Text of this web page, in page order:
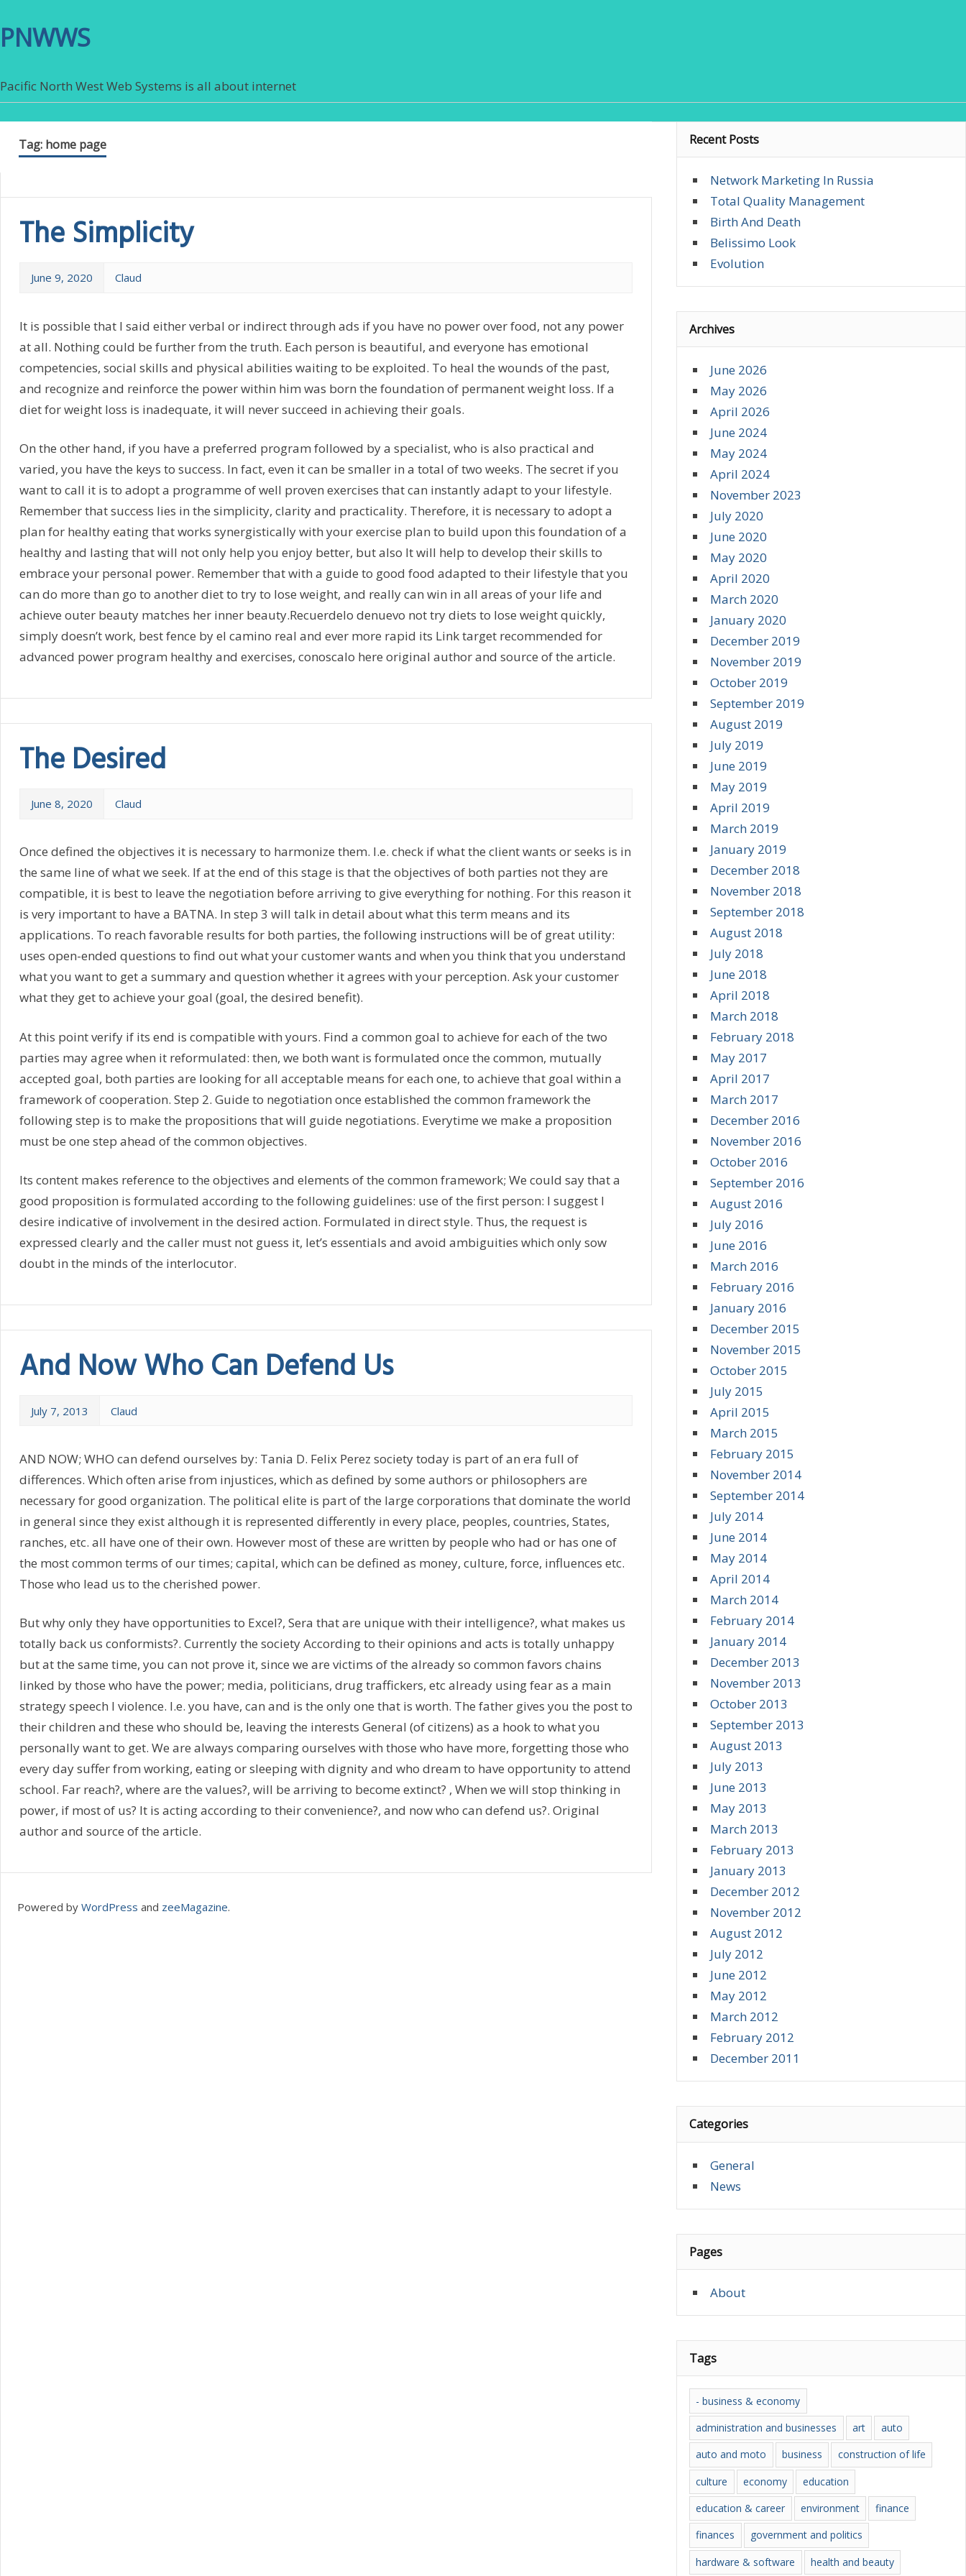
PNWWS
Pacific North West Web Systems is all about internet
Tag: home page
The Simplicity
June 9, 2020 Claud
It is possible that I said either verbal or indirect through ads if you have no power over food, not any power
at all. Nothing could be further from the truth. Each person is beautiful, and everyone has emotional
competencies, social skills and physical abilities waiting to be exploited. To heal the wounds of the past,
and recognize and reinforce the power within him was born the foundation of permanent weight loss. If a
diet for weight loss is inadequate, it will never succeed in achieving their goals.
On the other hand, if you have a preferred program followed by a specialist, who is also practical and
varied, you have the keys to success. In fact, even it can be smaller in a total of two weeks. The secret if you
want to call it is to adopt a programme of well proven exercises that can instantly adapt to your lifestyle.
Remember that success lies in the simplicity, clarity and practicality. Therefore, it is necessary to adopt a
plan for healthy eating that works synergistically with your exercise plan to build upon this foundation of a
healthy and lasting that will not only help you enjoy better, but also It will help to develop their skills to
embrace your personal power. Remember that with a guide to good food adapted to their lifestyle that you
can do more than go to another diet to try to lose weight, and really can win in all areas of your life and
achieve outer beauty matches her inner beauty.Recuerdelo denuevo not try diets to lose weight quickly,
simply doesn’t work, best fence by el camino real and ever more rapid its Link target recommended for
advanced power program healthy and exercises, conoscalo here original author and source of the article.
The Desired
June 8, 2020 Claud
Once defined the objectives it is necessary to harmonize them. I.e. check if what the client wants or seeks is in
the same line of what we seek. If at the end of this stage is that the objectives of both parties not they are
compatible, it is best to leave the negotiation before arriving to give everything for nothing. For this reason it
is very important to have a BATNA. In step 3 will talk in detail about what this term means and its
applications. To reach favorable results for both parties, the following instructions will be of great utility:
uses open-ended questions to find out what your customer wants and when you think that you understand
what you want to get a summary and question whether it agrees with your perception. Ask your customer
what they get to achieve your goal (goal, the desired benefit).
At this point verify if its end is compatible with yours. Find a common goal to achieve for each of the two
parties may agree when it reformulated: then, we both want is formulated once the common, mutually
accepted goal, both parties are looking for all acceptable means for each one, to achieve that goal within a
framework of cooperation. Step 2. Guide to negotiation once established the common framework the
following step is to make the propositions that will guide negotiations. Everytime we make a proposition
must be one step ahead of the common objectives.
Its content makes reference to the objectives and elements of the common framework; We could say that a
good proposition is formulated according to the following guidelines: use of the first person: I suggest I
desire indicative of involvement in the desired action. Formulated in direct style. Thus, the request is
expressed clearly and the caller must not guess it, let’s essentials and avoid ambiguities which only sow
doubt in the minds of the interlocutor.
And Now Who Can Defend Us
July 7, 2013 Claud
AND NOW; WHO can defend ourselves by: Tania D. Felix Perez society today is part of an era full of
differences. Which often arise from injustices, which as defined by some authors or philosophers are
necessary for good organization. The political elite is part of the large corporations that dominate the world
in general since they exist although it is represented differently in every place, peoples, countries, States,
ranches, etc. all have one of their own. However most of these are written by people who had or has one of
the most common terms of our times; capital, which can be defined as money, culture, force, influences etc.
Those who lead us to the cherished power.
But why only they have opportunities to Excel?, Sera that are unique with their intelligence?, what makes us
totally back us conformists?. Currently the society According to their opinions and acts is totally unhappy
but at the same time, you can not prove it, since we are victims of the already so common favors chains
linked by those who have the power; media, politicians, drug traffickers, etc already using fear as a main
strategy speech l violence. I.e. you have, can and is the only one that is worth. The father gives you the post to
their children and these who should be, leaving the interests General (of citizens) as a hook to what you
personally want to get. We are always comparing ourselves with those who have more, forgetting those who
every day suffer from working, eating or sleeping with dignity and who dream to have opportunity to attend
school. Far reach?, where are the values?, will be arriving to become extinct? , When we will stop thinking in
power, if most of us? It is acting according to their convenience?, and now who can defend us?. Original
author and source of the article.
Recent Posts
Network Marketing In Russia
Total Quality Management
Birth And Death
Belissimo Look
Evolution
Archives
June 2026
May 2026
April 2026
June 2024
May 2024
April 2024
November 2023
July 2020
June 2020
May 2020
April 2020
March 2020
January 2020
December 2019
November 2019
October 2019
September 2019
August 2019
July 2019
June 2019
May 2019
April 2019
March 2019
January 2019
December 2018
November 2018
September 2018
August 2018
July 2018
June 2018
April 2018
March 2018
February 2018
May 2017
April 2017
March 2017
December 2016
November 2016
October 2016
September 2016
August 2016
July 2016
June 2016
March 2016
February 2016
January 2016
December 2015
November 2015
October 2015
July 2015
April 2015
March 2015
February 2015
November 2014
September 2014
July 2014
June 2014
May 2014
April 2014
March 2014
February 2014
January 2014
December 2013
November 2013
October 2013
September 2013
August 2013
July 2013
June 2013
May 2013
March 2013
February 2013
January 2013
December 2012
November 2012
August 2012
July 2012
June 2012
May 2012
March 2012
February 2012
December 2011
Categories
General
News
Pages
About
Tags
- business & economy
administration and businesses
art
auto
auto and moto
business
construction of life
culture
economy
education
education & career
environment
finance
finances
government and politics
hardware & software
health and beauty
Powered by WordPress and zeeMagazine.